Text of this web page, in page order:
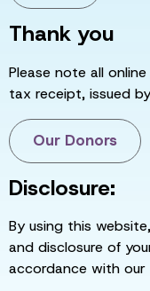
Thank you
Please note all
tax receipt, issued
Our Donors
Disclosure:
By using this
and disclosure of
accordance with our